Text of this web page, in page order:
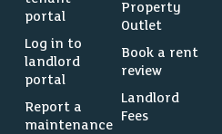
portal
Log in to
landlord
portal
Report a
maintenance
Property
Outlet
Book a rent
review
Landlord
Fees